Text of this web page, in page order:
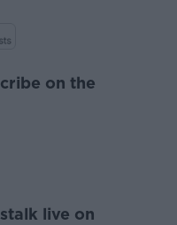
on the
live on